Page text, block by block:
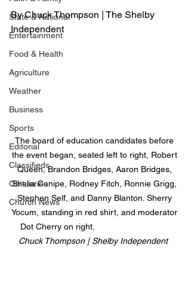
State & National
Entertainment
Food & Health
Agriculture
Weather
Business
Sports
Editorial
Classifieds
Obituaries
Church News
By Chuck Thompson | The Shelby
Independent
The board of education candidates before
the event began, seated left to right, Robert
Queen, Brandon Bridges, Aaron Bridges,
Shelia Canipe, Rodney Fitch, Ronnie Grigg,
Stephen Self, and Danny Blanton. Sherry
Yocum, standing in red shirt, and moderator
Dot Cherry on right.
Chuck Thompson | Shelby Independent